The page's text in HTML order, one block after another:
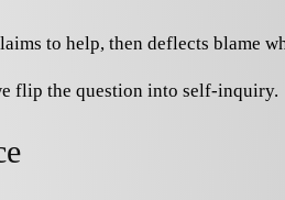
to help, then deflects blame
flip the question into self-inquiry.